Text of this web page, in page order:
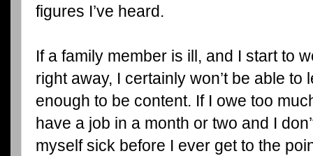
figures I’ve heard.
If a family member is ill, and I start to
right away, I certainly won’t be able to
enough to be content. If I owe too
have a job in a month or two and I
myself sick before I ever get to the